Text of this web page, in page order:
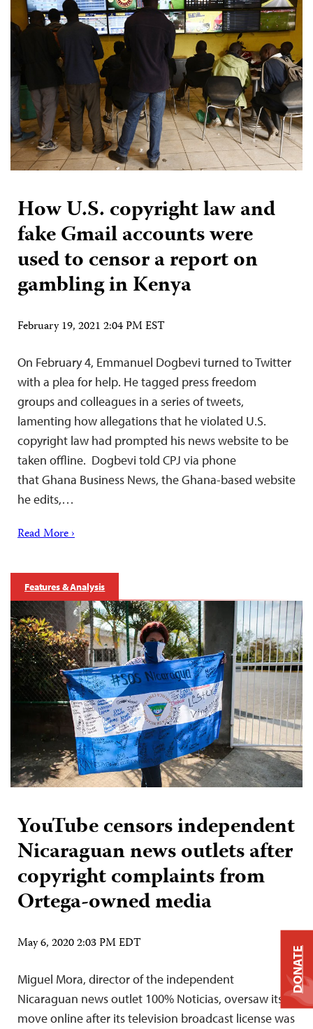
How U.S. copyright law and
fake Gmail accounts were
used to censor a report on
gambling in Kenya
February 19, 2021 2:04 PM EST
On February 4, Emmanuel Dogbevi turned to Twitter
with a plea for help. He tagged press freedom
groups and colleagues in a series of tweets,
lamenting how allegations that he violated U.S.
copyright law had prompted his news website to be
taken offline. Dogbevi told CPJ via phone
that Ghana Business News, the Ghana-based website
he edits,…
Read More ›
Features & Analysis
YouTube censors independent
Nicaraguan news outlets after
copyright complaints from
Ortega-owned media
May 6, 2020 2:03 PM EDT
Miguel Mora, director of the independent
Nicaraguan news outlet 100% Noticias, oversaw its
move online after its television broadcast license was
DONATE